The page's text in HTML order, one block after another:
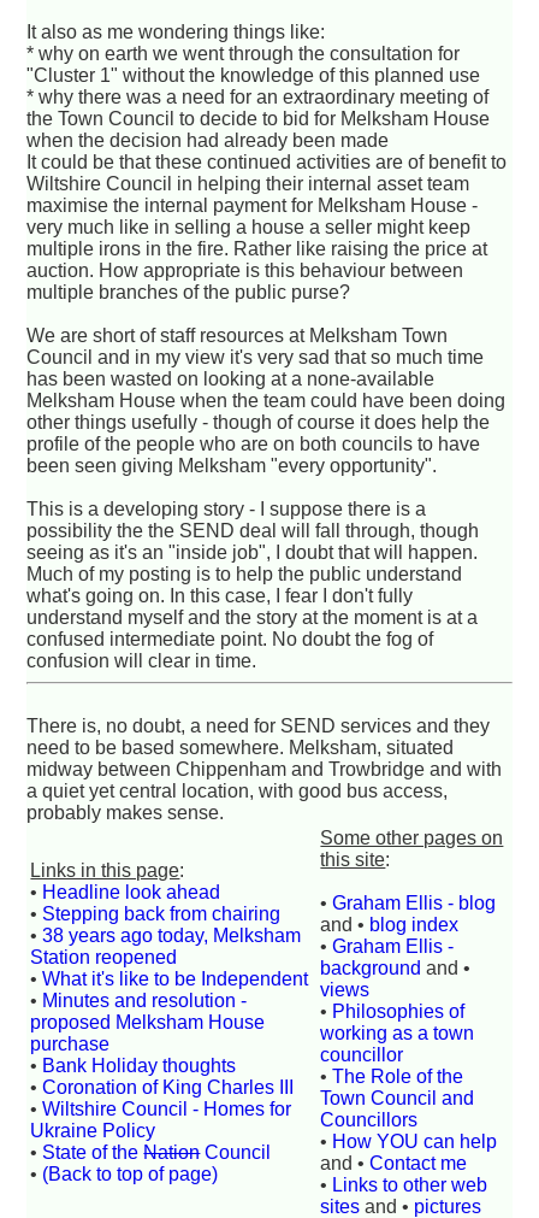
It also as me wondering things like:
* why on earth we went through the consultation for
"Cluster 1" without the knowledge of this planned use
* why there was a need for an extraordinary meeting of
the Town Council to decide to bid for Melksham House
when the decision had already been made
It could be that these continued activities are of benefit to
Wiltshire Council in helping their internal asset team
maximise the internal payment for Melksham House -
very much like in selling a house a seller might keep
multiple irons in the fire. Rather like raising the price at
auction. How appropriate is this behaviour between
multiple branches of the public purse?
We are short of staff resources at Melksham Town
Council and in my view it's very sad that so much time
has been wasted on looking at a none-available
Melksham House when the team could have been doing
other things usefully - though of course it does help the
profile of the people who are on both councils to have
been seen giving Melksham "every opportunity".
This is a developing story - I suppose there is a
possibility the the SEND deal will fall through, though
seeing as it's an "inside job", I doubt that will happen.
Much of my posting is to help the public understand
what's going on. In this case, I fear I don't fully
understand myself and the story at the moment is at a
confused intermediate point. No doubt the fog of
confusion will clear in time.
There is, no doubt, a need for SEND services and they
need to be based somewhere. Melksham, situated
midway between Chippenham and Trowbridge and with
a quiet yet central location, with good bus access,
probably makes sense.
Links in this page:
• Headline look ahead
• Stepping back from chairing
•38 years ago today, Melksham
Station reopened
•What it's like to be Independent
• Minutes and resolution -
proposed Melksham House
purchase
• Bank Holiday thoughts
•Coronation of King Charles III
•Wiltshire Council - Homes for
Ukraine Policy
• State of theNationCouncil
• (Back to top of page)
Some other pages on
this site:
•Graham Ellis - blog
and • blog index
•Graham Ellis -
background and •
views
• Philosophies of
working as a town
councillor
•The Role of the
Town Council and
Councillors
• How YOU can help
and •Contact me
• Links to other web
sites and • pictures